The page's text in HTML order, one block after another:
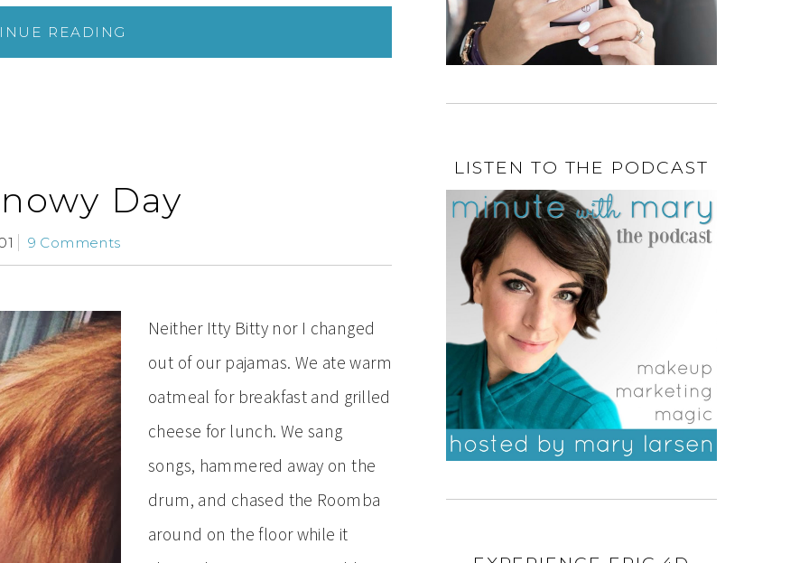
READING
Day
9 Comments
Neither Itty Bitty nor I changed
out of our pajamas. We ate warm
oatmeal for breakfast and grilled
cheese for lunch. We sang
songs, hammered away on the
drum, and chased the Roomba
around on the floor while it
LISTEN TO THE PODCAST